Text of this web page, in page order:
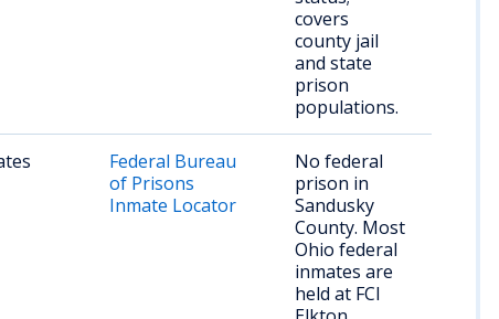
covers
county jail
and state
prison
populations.
Federal Bureau
of Prisons
Inmate Locator
No federal
prison in
Sandusky
County. Most
Ohio federal
inmates are
held at FCI